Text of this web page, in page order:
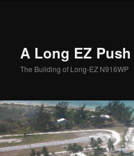
A Long EZ Push
The Building of Long-EZ N916WP